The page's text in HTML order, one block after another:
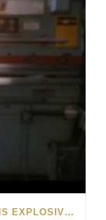
WATCH HOW NICHOLAS YUST BRINGS HIS EXPLOSIVE CHEMISTRY TO CONTEMPORARY ART